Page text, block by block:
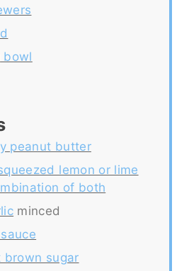
bowl
peanut butter
lemon or lime
of both
minced
brown sugar